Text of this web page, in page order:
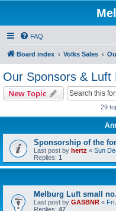
FAQ
Board index Volks Sales
Our Sponsors & Luft
New Topic
29
Sponsorship of the
Last post by hertz « Sun
Replies: 1
Melburg Luft small
Last post by GASBNR « Fri
Replies: 47